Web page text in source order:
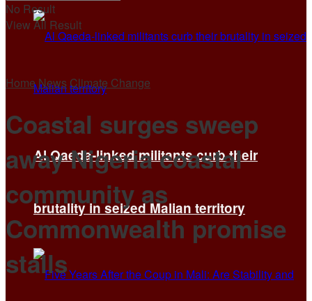
Al Qaeda-linked militants curb their
brutality in seized Malian territory
No Result
View All Result
Home News Climate Change
Coastal surges sweep
away Nigeria coastal
community as
Commonwealth promise
stalls